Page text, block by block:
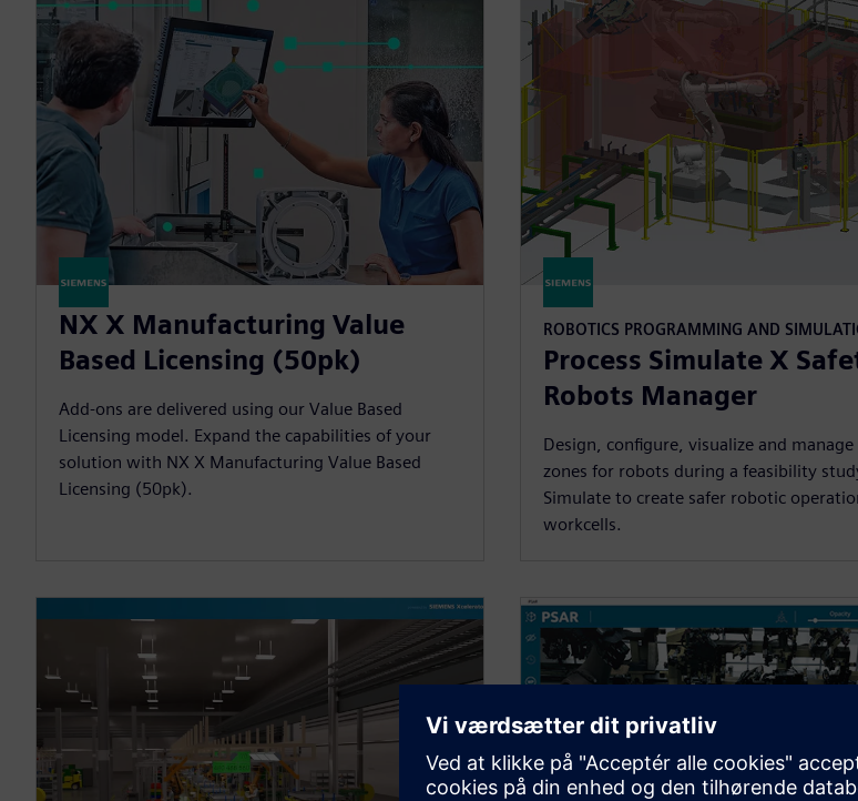
NX X Manufacturing Value
Based Licensing (50pk)
Add-ons are delivered using our Value Based
Licensing model. Expand the capabilities of your
solution with NX X Manufacturing Value Based
Licensing (50pk).
ROBOTICS PROGRAMMING AND
Process Simulate X
Robots Manager
Design, configure, visualize and
zones for robots during a feasibility
Simulate to create safer robotic
workcells.